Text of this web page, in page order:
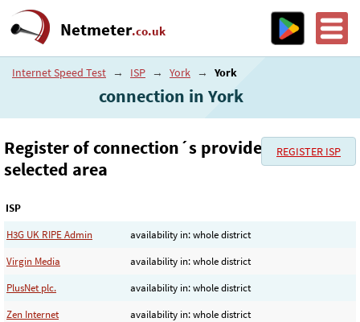
Netmeter.co.uk
Internet Speed Test → ISP → York → York
connection in York
REGISTER ISP
Register of connection´s provider in the
selected area
ISP
H3G UK RIPE Admin
availability in: whole district
Virgin Media
availability in: whole district
PlusNet plc.
availability in: whole district
Zen Internet
availability in: whole district